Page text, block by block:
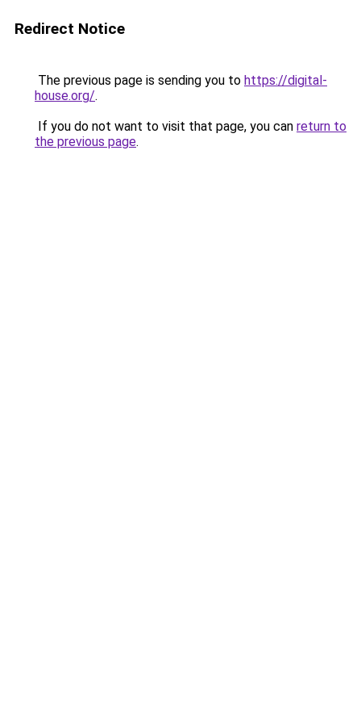
Redirect Notice
The previous page is sending you to https://digital-
house.org/.
If you do not want to visit that page, you can return to
the previous page.